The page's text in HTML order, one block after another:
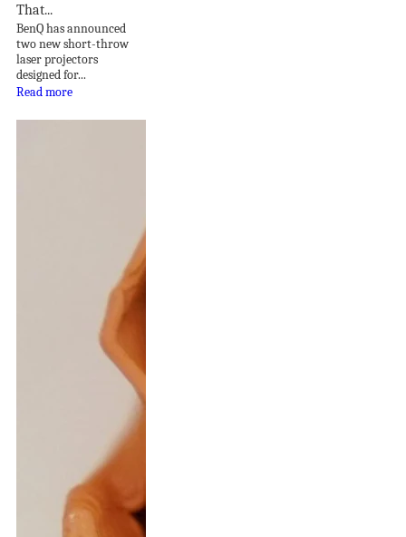
That...
BenQ has announced
two new short-throw
laser projectors
designed for...
Read more